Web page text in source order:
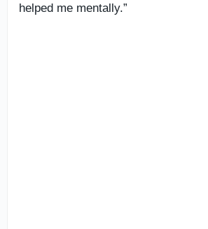
helped me mentally.”